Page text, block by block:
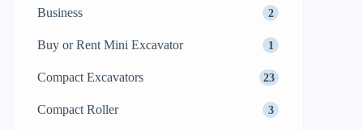
Business 2
Buy or Rent Mini Excavator 1
Compact Excavators 23
Compact Roller 3